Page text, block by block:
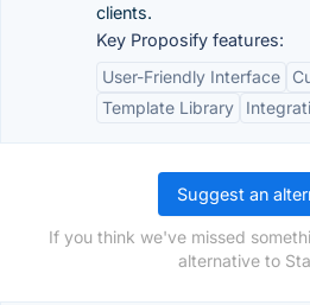
clients.
Key Proposify features:
User-Friendly Interface
Template Library
Suggest an
If you think we've missed
alternative to